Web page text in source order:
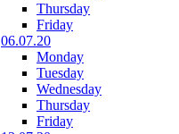
Thursday
Friday
06.07.20
Monday
Tuesday
Wednesday
Thursday
Friday